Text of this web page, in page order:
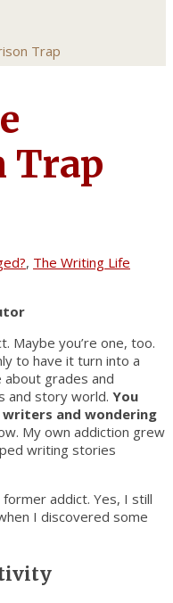
Trap
Trap
, The Writing Life
Maybe you’re one, too.
to have it turn into a
about grades and
and story world. You
and wondering
My own addiction grew
writing stories
former addict. Yes, I still
I discovered some